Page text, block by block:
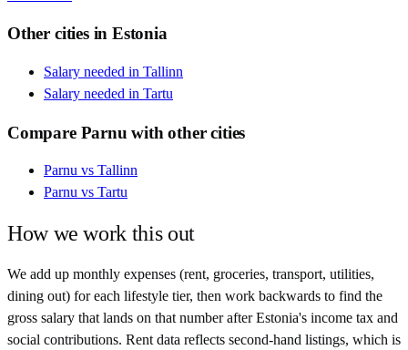
Other cities inEstonia
Salary needed in Tallinn
Salary needed in Tartu
Compare Parnu with other cities
Parnu vs Tallinn
Parnu vs Tartu
How we work this out
We add up monthly expenses (rent, groceries, transport, utilities,
dining out) for each lifestyle tier, then work backwards to find the
gross salary that lands on that number afterEstonia's income tax and
social contributions. Rent data reflects second-hand listings, which is